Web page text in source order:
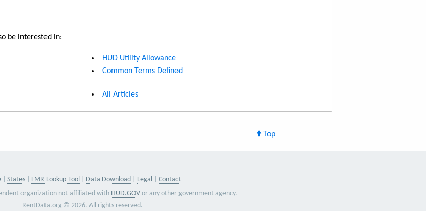
be interested in:
HUD Utility Allowance
Common Terms Defined
All Articles
Top
States FMR Lookup Tool Data Download Legal
Contact
organization not affiliated with HUD.GOV or any other government agency.
RentData.org © 2026. All rights reserved.